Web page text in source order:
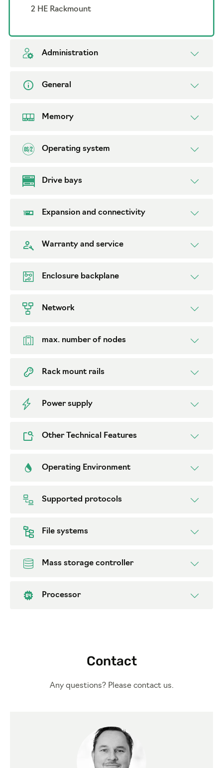
2 HE Rackmount
Administration
General
Memory
Operating system
Drive bays
Expansion and connectivity
Warranty and service
Enclosure backplane
Network
max. number of nodes
Rack mount rails
Power supply
Other Technical Features
Operating Environment
Supported protocols
File systems
Mass storage controller
Processor
Contact
Any questions? Please contact us.